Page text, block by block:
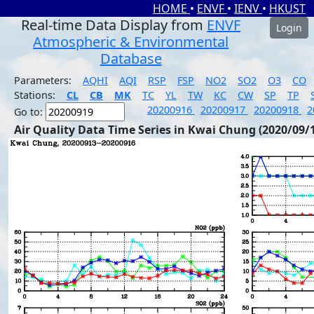
HOME • ENVF • IENV • HKUST
Real-time Data Display from ENVF
Atmospheric & Environmental
Database
Login
Parameters: AQHI AQI RSP FSP NO2 SO2 O3
CO
Stations:
CL CB MK TC YL TW KC CW SP TP
Go to:
20200916 20200917 20200918
Air Quality Data Time Series in Kwai Chung (2020/09/